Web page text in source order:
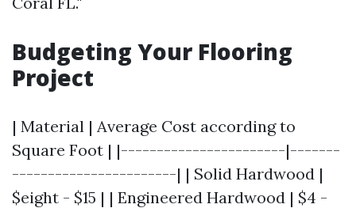
Budgeting Your Flooring
Project
| Material | Average Cost according to
Square Foot | |-----------------------|-------
-----------------------| | Solid Hardwood |
$eight - $15 | | Engineered Hardwood | $4 -